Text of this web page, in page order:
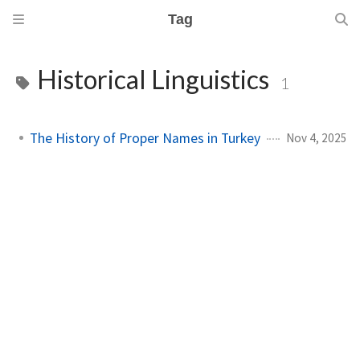
Tag
Historical Linguistics 1
The History of Proper Names in Turkey Nov 4, 2025